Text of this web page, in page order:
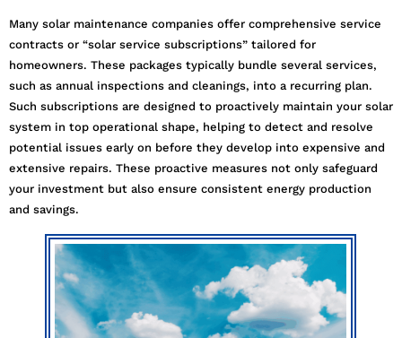
Many solar maintenance companies offer comprehensive service
contracts or “solar service subscriptions” tailored for
homeowners. These packages typically bundle several services,
such as annual inspections and cleanings, into a recurring plan.
Such subscriptions are designed to proactively maintain your solar
system in top operational shape, helping to detect and resolve
potential issues early on before they develop into expensive and
extensive repairs. These proactive measures not only safeguard
your investment but also ensure consistent energy production
and savings.